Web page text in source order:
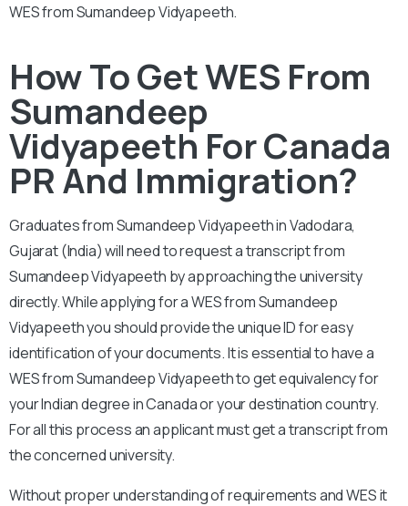
WES from Sumandeep Vidyapeeth.
How To Get WES From
Sumandeep
Vidyapeeth For Canada
PR And Immigration?
Graduates fromSumandeep Vidyapeeth in Vadodara,
Gujarat (India) will need to request a transcript from
Sumandeep Vidyapeeth by approaching the university
directly. While applying for a WES from Sumandeep
Vidyapeeth you should provide the unique ID for easy
identification of your documents. It is essential to have a
WES from Sumandeep Vidyapeeth to get equivalency for
your Indian degree in Canada or your destination country.
For all this process an applicant must get a transcript from
the concerned university.
Without proper understanding of requirements and WES it